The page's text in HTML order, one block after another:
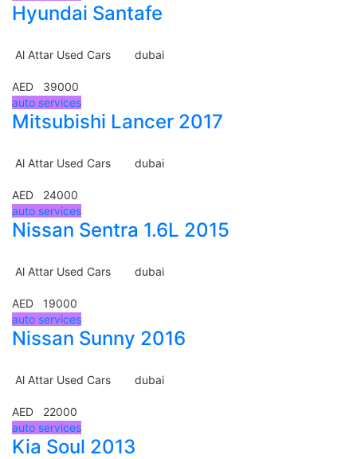
Hyundai Santafe
Al Attar Used Cars dubai
AED 39000
auto services
Mitsubishi Lancer 2017
Al Attar Used Cars dubai
AED 24000
auto services
Nissan Sentra 1.6L 2015
Al Attar Used Cars dubai
AED 19000
auto services
Nissan Sunny 2016
Al Attar Used Cars dubai
AED 22000
auto services
Kia Soul 2013